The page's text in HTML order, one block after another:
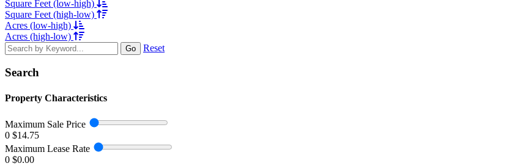
Square Feet (low-high)
Square Feet (high-low)
Acres (low-high)
Acres (high-low)
Go Reset
Search
Property Characteristics
Maximum Sale Price
0 $14.75
Maximum Lease Rate
0 $0.00